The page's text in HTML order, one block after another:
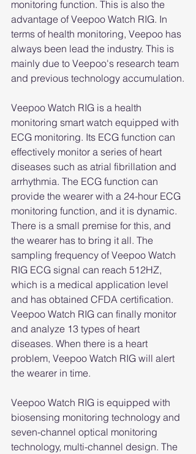
monitoring function. This is also the
advantage of Veepoo Watch RIG. In
terms of health monitoring, Veepoo has
always been lead the industry. This is
mainly due to Veepoo's research team
and previous technology accumulation.
Veepoo Watch RIG is a health
monitoring smart watch equipped with
ECG monitoring. Its ECG function can
effectively monitor a series of heart
diseases such as atrial fibrillation and
arrhythmia. The ECG function can
provide the wearer with a 24-hour ECG
monitoring function, and it is dynamic.
There is a small premise for this, and
the wearer has to bring it all. The
sampling frequency of Veepoo Watch
RIG ECG signal can reach 512HZ,
which is a medical application level
and has obtained CFDA certification.
Veepoo Watch RIG can finally monitor
and analyze 13 types of heart
diseases. When there is a heart
problem, Veepoo Watch RIG will alert
the wearer in time.
Veepoo Watch RIG is equipped with
biosensing monitoring technology and
seven-channel optical monitoring
technology, multi-channel design. The